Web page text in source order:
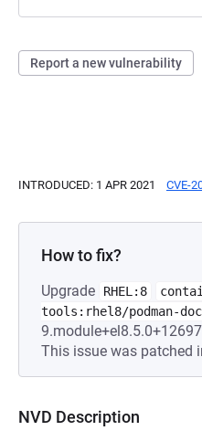
Report a new vulnerability
INTRODUCED: 1 APR 2021 CVE-
How to fix?
Upgrade RHEL:8
tools:rhel8/podman-
This issue was patched
NVD Description